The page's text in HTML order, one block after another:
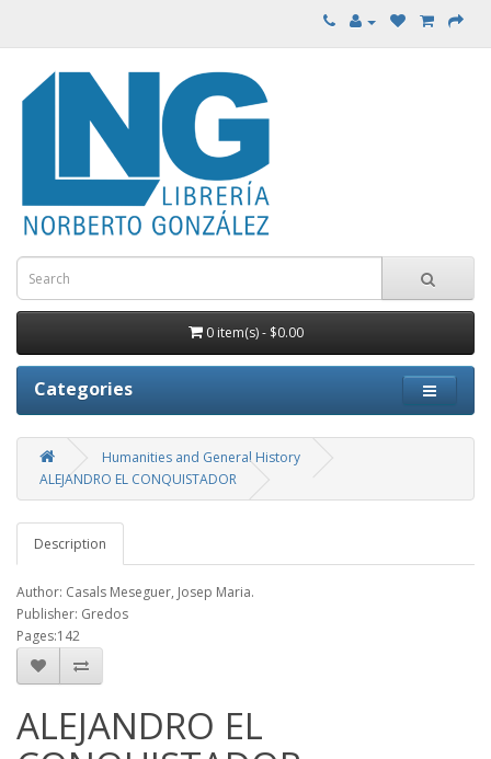
0 item(s) - $0.00
Categories
Humanities and General History
ALEJANDRO EL CONQUISTADOR
Description
Author: Casals Meseguer, Josep Maria.
Publisher: Gredos
Pages:142
ALEJANDRO EL